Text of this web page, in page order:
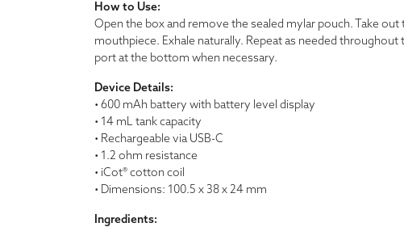
How to Use:
Open the box and remove the sealed mylar pouch. Take
mouthpiece. Exhale naturally. Repeat as needed throughout
port at the bottom when necessary.
Device Details:
• 600 mAh battery with battery level display
• 14 mL tank capacity
• Rechargeable via USB-C
• 1.2 ohm resistance
• iCot® cotton coil
• Dimensions: 100.5 x 38 x 24 mm
Ingredients: